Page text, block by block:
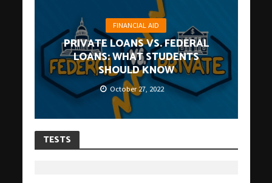
FINANCIAL AID
PRIVATE LOANS VS. FEDERAL
LOANS: WHAT STUDENTS
SHOULD KNOW
October 27, 2022
TESTS